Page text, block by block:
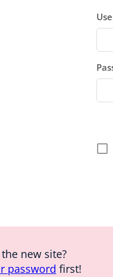
new site?
password first!